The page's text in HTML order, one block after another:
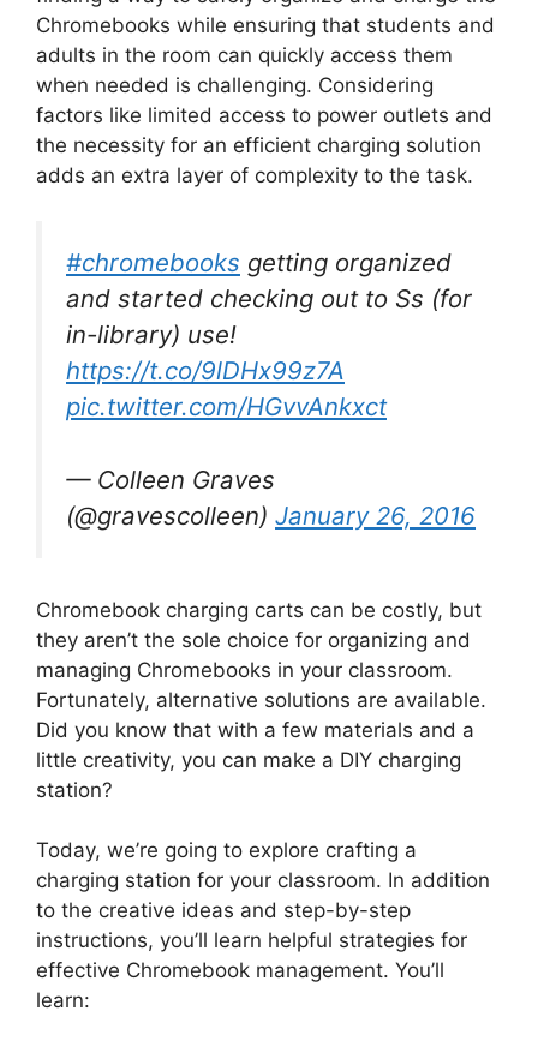
Chromebooks while ensuring that students and
adults in the room can quickly access them
when needed is challenging. Considering
factors like limited access to power outlets and
the necessity for an efficient charging solution
adds an extra layer of complexity to the task.
#chromebooks getting organized
and started checking out to Ss (for
in-library) use!
https://t.co/9lDHx99z7A
pic.twitter.com/HGvvAnkxct
— Colleen Graves
(@gravescolleen) January 26, 2016
Chromebook charging carts can be costly, but
they aren’t the sole choice for organizing and
managing Chromebooks in your classroom.
Fortunately, alternative solutions are available.
Did you know that with a few materials and a
little creativity, you can make a DIY charging
station?
Today, we’re going to explore crafting a
charging station for your classroom. In addition
to the creative ideas and step-by-step
instructions, you’ll learn helpful strategies for
effective Chromebook management. You’ll
learn: